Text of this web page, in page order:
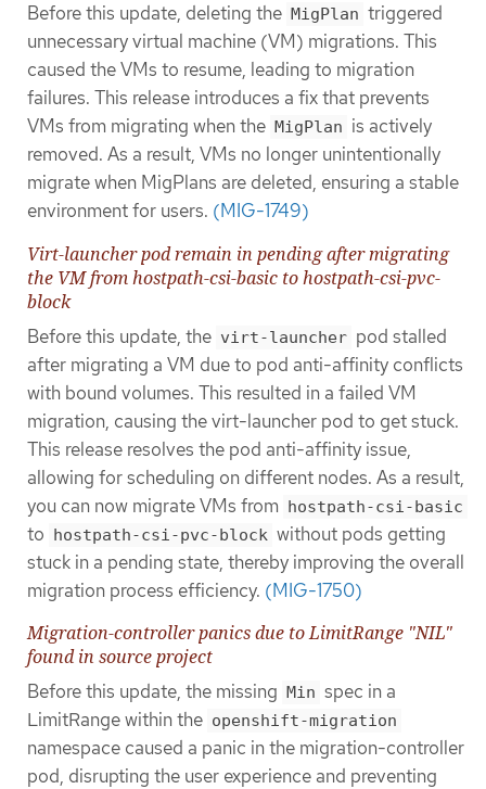
Before this update, deleting the MigPlan triggered
unnecessary virtual machine (VM) migrations. This
caused the VMs to resume, leading to migration
failures. This release introduces a fix that prevents
VMs from migrating when the MigPlan is actively
removed. As a result, VMs no longer unintentionally
migrate when MigPlans are deleted, ensuring a stable
environment for users. (MIG-1749)
Virt-launcher pod remain in pending after migrating
the VM from hostpath-csi-basic to hostpath-csi-pvc-
block
Before this update, the virt-launcher pod stalled
after migrating a VM due to pod anti-affinity conflicts
with bound volumes. This resulted in a failed VM
migration, causing the virt-launcher pod to get stuck.
This release resolves the pod anti-affinity issue,
allowing for scheduling on different nodes. As a result,
you can now migrate VMs from hostpath-csi-basic
to hostpath-csi-pvc-block without pods getting
stuck in a pending state, thereby improving the overall
migration process efficiency. (MIG-1750)
Migration-controller panics due to LimitRange "NIL"
found in source project
Before this update, the missing Min spec in a
LimitRange within the openshift-migration
namespace caused a panic in the migration-controller
pod, disrupting the user experience and preventing